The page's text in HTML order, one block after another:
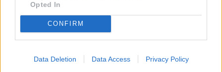
Opted In
CONFIRM
Data Deletion Data Access Privacy Policy
London Road about 0.1 miles away.
Other branches of the HSBC network situated in vicinity are:
HSBC in Gosportat 26 High Street only 1.7 miles away,
Farehamat 71 West Street only 5.9 miles away, or
Rydeat 38 Union Street in a distance of 6.1 miles. This facility
Southwick.